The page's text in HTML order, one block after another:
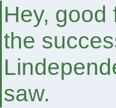
Hey,
the
saw.